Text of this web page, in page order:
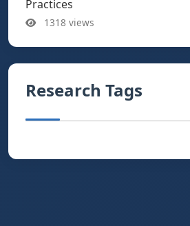
Practices
1318 views
Research Tags